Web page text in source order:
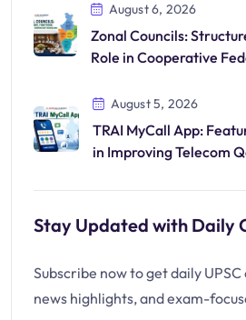
August 6, 2026
Zonal Councils:
Role in Cooperative
August 5, 2026
TRAI MyCall App:
in Improving Telecom
Stay Updated with Daily
Subscribe now to get daily
news highlights, and exam-